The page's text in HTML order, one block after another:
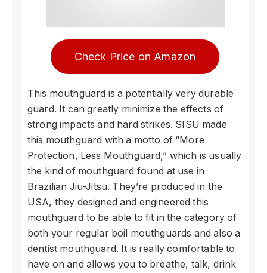
Check Price on Amazon
This mouthguard is a potentially very durable
guard. It can greatly minimize the effects of
strong impacts and hard strikes. SISU made
this mouthguard with a motto of “More
Protection, Less Mouthguard,” which is usually
the kind of mouthguard found at use in
Brazilian Jiu-Jitsu. They’re produced in the
USA, they designed and engineered this
mouthguard to be able to fit in the category of
both your regular boil mouthguards and also a
dentist mouthguard. It is really comfortable to
have on and allows you to breathe, talk, drink